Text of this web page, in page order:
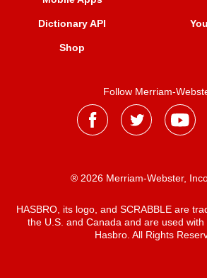
Dictionary API
Shop
Follow Merriam-
® 2026 Merriam-Webster,
HASBRO, its logo, and SCRABBLE are
the U.S. and Canada and are used with
Hasbro. All Rights